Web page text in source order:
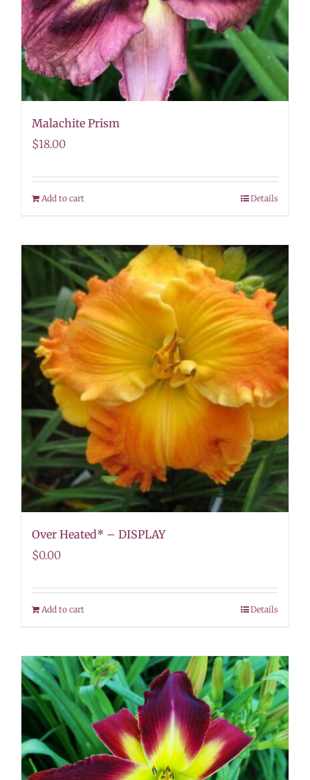
Malachite Prism
$18.00
Add to cart Details
Over Heated* – DISPLAY
$0.00
Add to cart Details